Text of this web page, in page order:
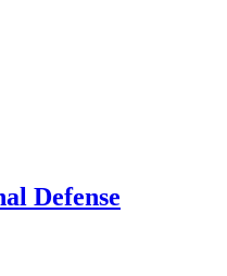
Defense